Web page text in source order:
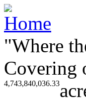
"Where
Covering
4,743,840,036.33